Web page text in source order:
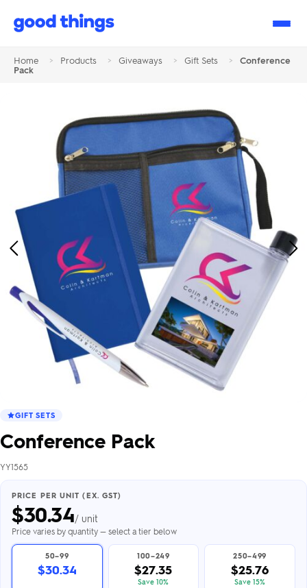
Good
Home > Products > Giveaways > Gift Sets >
Conference
Pack
Previous
Image
GIFT SETS
Conference Pack
YY1565
PRICE PER UNIT (EX. GST)
$30.34/ unit
Price varies by quantity — select a tier below
50–99
$30.34
100–249
$27.35
Save 10%
250–499
$25.76
Save 15%